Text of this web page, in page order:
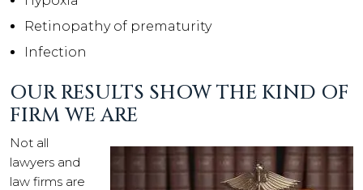
Retinopathy of prematurity
Infection
OUR RESULTS SHOW THE KIND OF
FIRM WE ARE
Not all
lawyers and
law firms are